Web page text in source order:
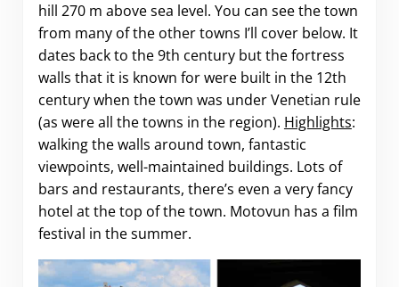
hill 270 m above sea level. You can see the town
from many of the other towns I’ll cover below. It
dates back to the 9th century but the fortress
walls that it is known for were built in the 12th
century when the town was under Venetian rule
(as were all the towns in the region). Highlights:
walking the walls around town, fantastic
viewpoints, well-maintained buildings. Lots of
bars and restaurants, there’s even a very fancy
hotel at the top of the town. Motovun has a film
festival in the summer.